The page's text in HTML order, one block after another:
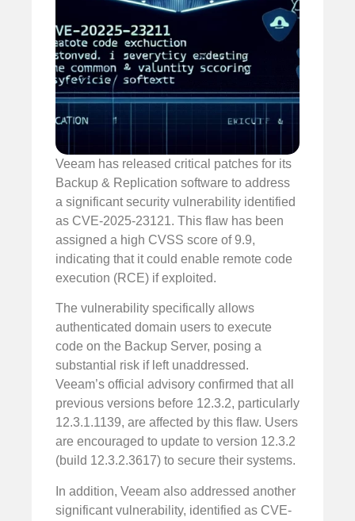
Veeam has released critical patches for its
Backup & Replication software to address
a significant security vulnerability identified
as CVE-2025-23121. This flaw has been
assigned a high CVSS score of 9.9,
indicating that it could enable remote code
execution (RCE) if exploited.
The vulnerability specifically allows
authenticated domain users to execute
code on the Backup Server, posing a
substantial risk if left unaddressed.
Veeam’s official advisory confirmed that all
previous versions before 12.3.2, particularly
12.3.1.1139, are affected by this flaw. Users
are encouraged to update to version 12.3.2
(build 12.3.2.3617) to secure their systems.
In addition, Veeam also addressed another
significant vulnerability, identified as CVE-